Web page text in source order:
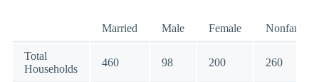
Married Male Female Nonfamily
Total
Households
460 98 200 260